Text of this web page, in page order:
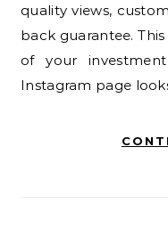
quality views,
back guarantee.
of your
Instagram page